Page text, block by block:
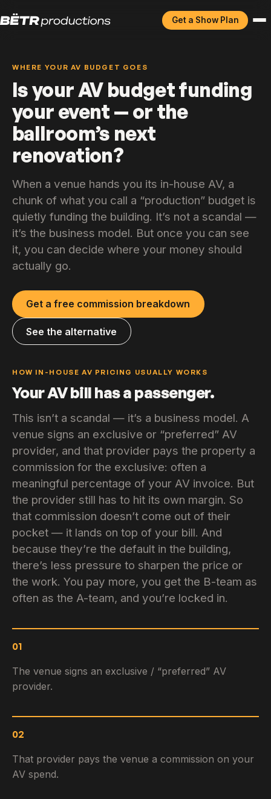
Get a Show Plan
WHERE YOUR AV BUDGET GOES
Is your AV budget funding
your event — or the
ballroom’s next
renovation?
When a venue hands you its in-house AV, a
chunk of what you call a “production” budget is
quietly funding the building. It’s not a scandal —
it’s the business model. But once you can see
it, you can decide where your money should
actually go.
Get a free commission breakdown
See the alternative
HOW IN-HOUSE AV PRICING USUALLY WORKS
Your AV bill has a passenger.
This isn’t a scandal — it’s a business model. A
venue signs an exclusive or “preferred” AV
provider, and that provider pays the property a
commission for the exclusive: often a
meaningful percentage of your AV invoice. But
the provider still has to hit its own margin. So
that commission doesn’t come out of their
pocket — it lands on top of your bill. And
because they’re the default in the building,
there’s less pressure to sharpen the price or
the work. You pay more, you get the B-team as
often as the A-team, and you’re locked in.
01
The venue signs an exclusive / “preferred” AV
provider.
02
That provider pays the venue a commission on your
AV spend.